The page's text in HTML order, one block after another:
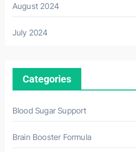
August 2024
July 2024
Categories
Blood Sugar Support
Brain Booster Formula